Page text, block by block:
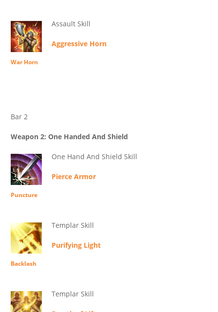
Assault Skill
Aggressive Horn
War Horn
Bar 2
Weapon 2: One Handed And Shield
One Hand And Shield Skill
Pierce Armor
Puncture
Templar Skill
Purifying Light
Backlash
Templar Skill